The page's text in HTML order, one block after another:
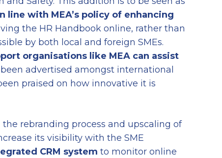
line with MEA’s policy of enhancing
the HR Handbook online, rather than
by both local and foreign SMEs.
organisations like MEA can assist
advertised amongst international
praised on how innovative it is
rebranding process and upscaling of
its visibility with the SME
CRM system to monitor online